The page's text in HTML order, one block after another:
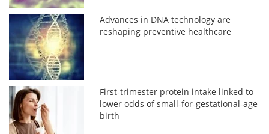
Advances in DNA technology are
reshaping preventive healthcare
First-trimester protein intake linked to
lower odds of small-for-gestational-age
birth